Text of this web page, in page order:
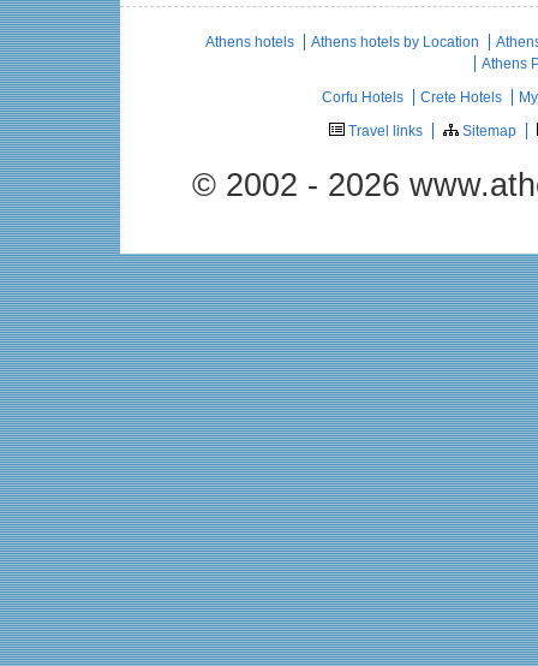
Athens hotels Athens hotels by Location
Athens
Corfu Hotels
Crete Hotels
Travel links
Sitemap
© 2002 - 2026